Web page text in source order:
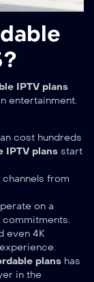
IPTV plans
entertainment.
cost hundreds
IPTV plans start
from
on a
even 4K
plans has
in the